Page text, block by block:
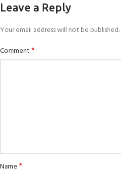
Leave a Reply
Your email address will not be published.
Comment*
Name*